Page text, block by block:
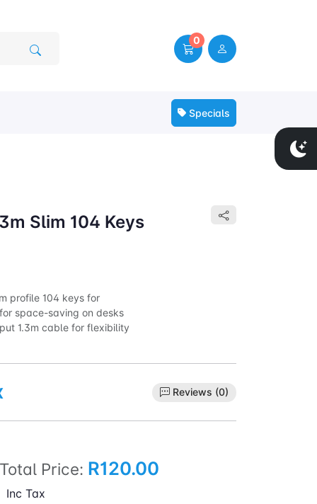
0
Specials
Slim 104 Keys
profile 104 keys for
space-saving on desks
1.3m cable for flexibility
Reviews (0)
Total Price: R120.00
Inc Tax